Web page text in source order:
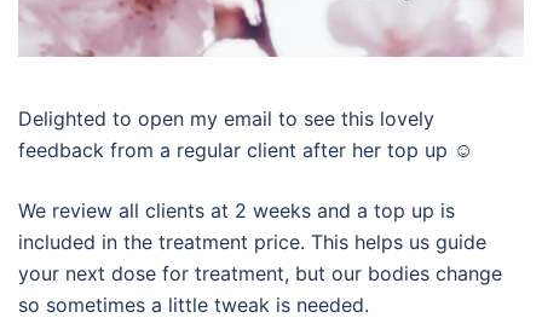
Delighted to open my email to see this lovely
feedback from a regular client after her top up ☺️
We review all clients at 2 weeks and a top up is
included in the treatment price. This helps us guide
your next dose for treatment, but our bodies change
so sometimes a little tweak is needed.